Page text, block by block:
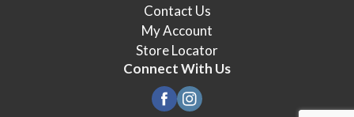
Contact Us
My Account
Store Locator
Connect With Us